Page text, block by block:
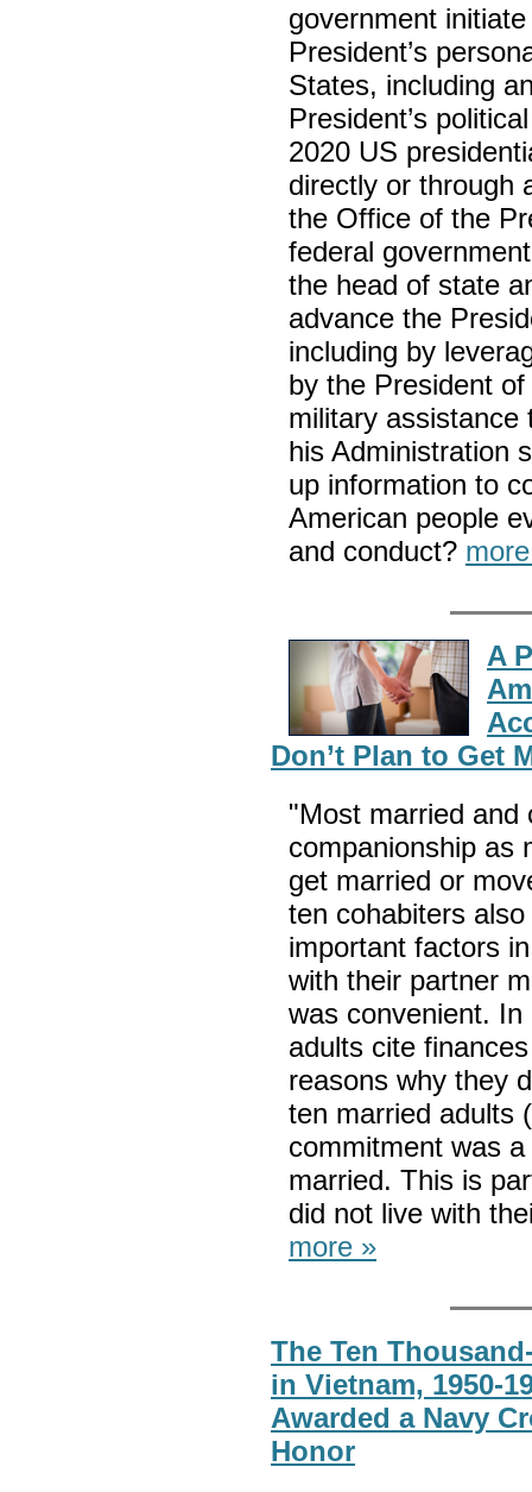
government
President’s
States, including
President’s
2020 US
directly or through
the Office of the
federal
the head of state
advance the
including by
by the President
military assistance
his Administration
up information to
American people
and conduct?
A
Don’t Plan to Get
"Most married and
companionship as
get married or
ten cohabiters
important factors
with their partner
was convenient.
adults cite
reasons why they
ten married adults
commitment was
married. This is
did not live with
more »
The Ten
in Vietnam, 1950-
Awarded a Navy
Honor